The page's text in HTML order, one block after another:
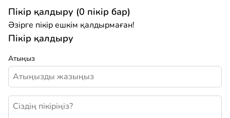
Пікір қалдыру (0 пікір бар)
Әзірге пікір ешкім қалдырмаған!
Пікір қалдыру
Атыңыз
Жаңа пікір қалдыру